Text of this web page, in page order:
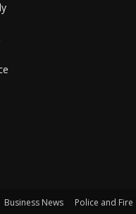
Business News Police and Fire